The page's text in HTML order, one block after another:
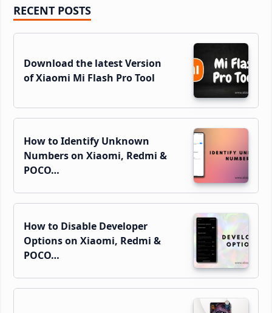
Primary
Sidebar
RECENT POSTS
Download the latest Version
of Xiaomi Mi Flash Pro Tool
How to Identify Unknown
Numbers on Xiaomi, Redmi &
POCO…
How to Disable Developer
Options on Xiaomi, Redmi &
POCO…